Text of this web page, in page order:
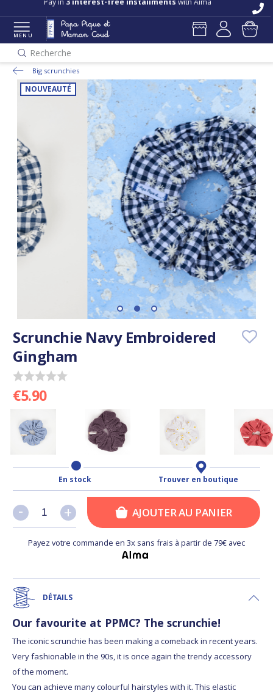
MENU
Recherche
Big scrunchies
NOUVEAUTÉ
Scrunchie Navy Embroidered
Gingham
€5.90
En stock Trouver en boutique
+
- +
- AJOUTER AU PANIER
Payez votre commande en 3x sans frais à partir de 79€ avec
DÉTAILS
Our favourite at PPMC? The scrunchie!
The iconic scrunchie has been making a comeback in recent years.
Very fashionable in the 90s, it is once again the trendy accessory
of the moment.
You can achieve many colourful hairstyles with it. This elastic